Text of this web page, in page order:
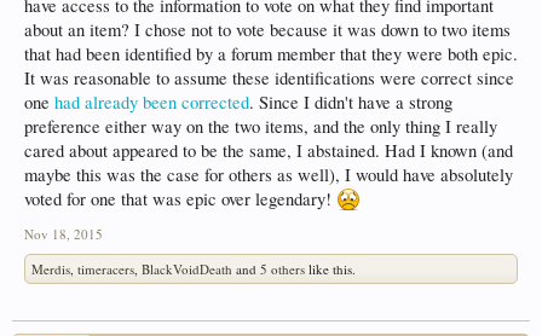
have access to the information to vote on what they find important
about an item? I chose not to vote because it was down to two items
that had been identified by a forum member that they were both epic.
It was reasonable to assume these identifications were correct since
one had already been corrected. Since I didn't have a strong
preference either way on the two items, and the only thing I really
cared about appeared to be the same, I abstained. Had I known (and
maybe this was the case for others as well), I would have absolutely
voted for one that was epic over legendary!
Nov 18, 2015
Merdis timeracers BlackVoidDeath and 5 others like this.